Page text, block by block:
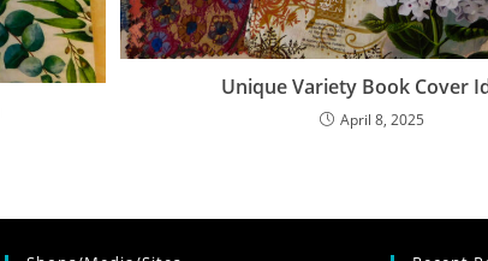
Unique Variety Book Cover
April 8, 2025